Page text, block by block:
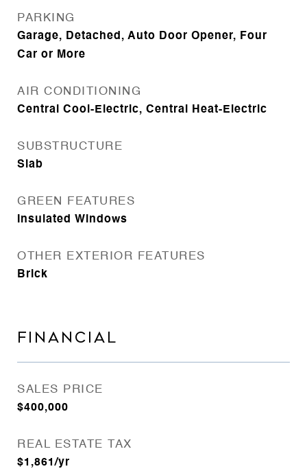
PARKING
Garage, Detached, Auto Door Opener, Four
Car or More
AIR CONDITIONING
Central Cool-Electric, Central Heat-Electric
SUBSTRUCTURE
Slab
GREEN FEATURES
Insulated Windows
OTHER EXTERIOR FEATURES
Brick
FINANCIAL
SALES PRICE
$400,000
REAL ESTATE TAX
$1,861/yr